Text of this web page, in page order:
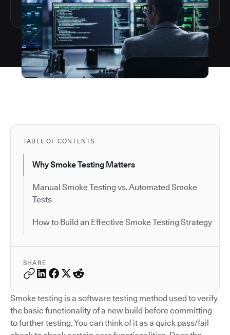
TABLE OF CONTENTS
Why Smoke Testing Matters
Manual Smoke Testing vs. Automated Smoke
Tests
How to Build an Effective Smoke Testing Strategy
SHARE
Smoke testing is a software testing method used to verify
the basic functionality of a new build before committing
to further testing. You can think of it as a quick pass/fail